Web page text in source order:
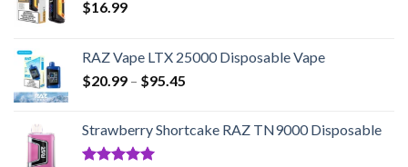
$16.99
RAZ Vape LTX 25000 Disposable Vape
$20.99 – $95.45
through
Strawberry Shortcake RAZ TN9000 Disposable